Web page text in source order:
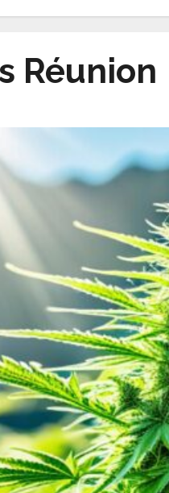
Réunion